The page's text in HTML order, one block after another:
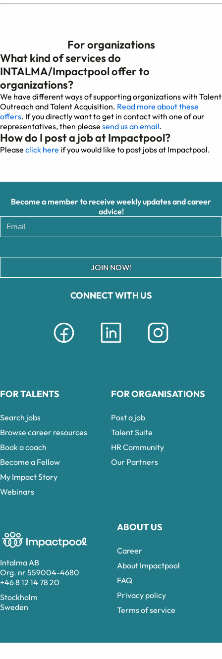
For organizations
What kind of services do
INTALMA/Impactpool offer to
organizations?
We have different ways of supporting organizations with Talent
Outreach and Talent Acquisition. Read more about these
offers. If you directly want to get in contact with one of our
representatives, then please send us an email.
How do I post a job at Impactpool?
Please click here if you would like to post jobs at Impactpool.
Intalma AB
Org. nr 559004-4680
+46 8 12 14 78 20
Stockholm
Sweden
CONNECT WITH US
ABOUT US
Career
About Impactpool
FAQ
Privacy policy
Terms of service
Become a member to receive weekly updates and career
advice!
JOIN NOW!
FOR TALENTS
Search jobs
Browse career resources
Book a coach
Become a Fellow
My Impact Story
Webinars
FOR ORGANISATIONS
Post a job
Talent Suite
HR Community
Our Partners